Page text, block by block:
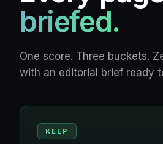
briefed.
One score. Three buckets.
with an editorial brief ready
KEEP